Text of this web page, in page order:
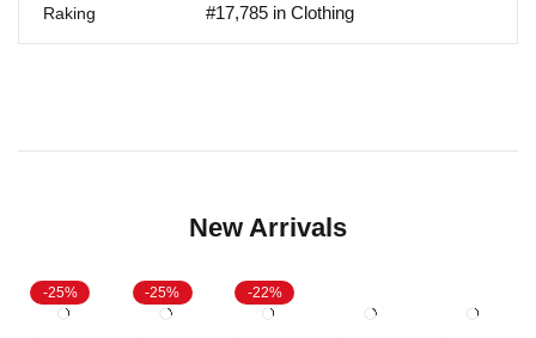
Raking #17,785 in Clothing
New Arrivals
-25% -25% -22%